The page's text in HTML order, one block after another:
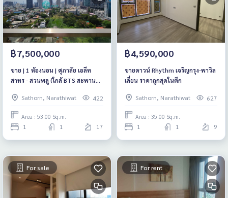
฿7,500,000
ขาย | 1 ห้องนอน | ศุภาลัย เอลีท
สาทร - สวนพลู (ใกล้ BTS สะพาน
Sathorn, Narathiwat
422
Area : 53.00 Sq.m.
1 1 17
฿4,590,000
ขายดาวน์ Rhythm เจริญกรุง-พาวิล
เลี่ยน ราคาถูกสุดในตึก
Sathorn, Narathiwat 627
Area : 35.00 Sq.m.
1 1 9
For sale For rent